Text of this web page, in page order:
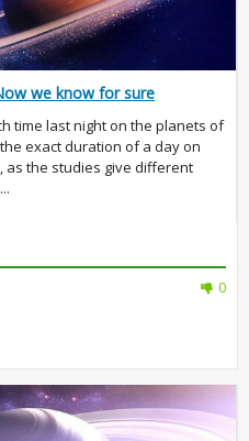
we know for sure
time last night on the planets of
exact duration of a day on
as the studies give different
0